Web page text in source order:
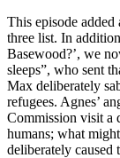
This episode
three list. In
Basewood?’, we
sleeps”, who sent
Max deliberately
refugees. Agnes’
Commission visit a
humans; what
deliberately caused